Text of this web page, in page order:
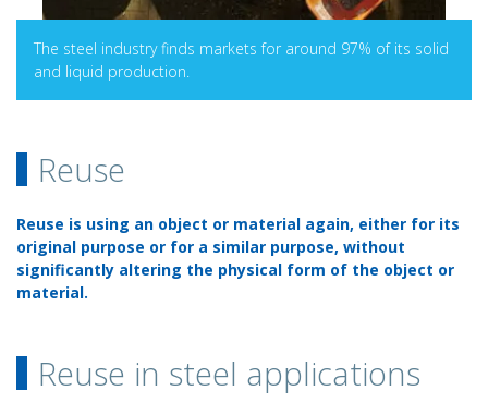
The steel industry finds markets for around 97% of its solid
and liquid production.
Reuse
Reuse is using an object or material again, either for its
original purpose or for a similar purpose, without
significantly altering the physical form of the object or
material.
Reuse in steel applications